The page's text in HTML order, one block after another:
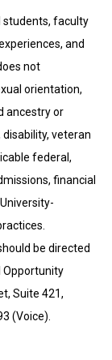
students, faculty
and
not
orientation,
ancestry or
veteran
federal,
financial
be directed
Opportunity
Suite 421,
(Voice).